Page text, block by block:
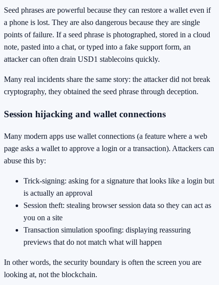
Seed phrases are powerful because they can restore a wallet even if
a phone is lost. They are also dangerous because they are single
points of failure. If a seed phrase is photographed, stored in a cloud
note, pasted into a chat, or typed into a fake support form, an
attacker can often drain USD1 stablecoins quickly.
Many real incidents share the same story: the attacker did not break
cryptography, they obtained the seed phrase through deception.
Session hijacking and wallet connections
Many modern apps use wallet connections (a feature where a web
page asks a wallet to approve a login or a transaction). Attackers can
abuse this by:
Trick-signing: asking for a signature that looks like a login but
is actually an approval
Session theft: stealing browser session data so they can act as
you on a site
Transaction simulation spoofing: displaying reassuring
previews that do not match what will happen
In other words, the security boundary is often the screen you are
looking at, not the blockchain.